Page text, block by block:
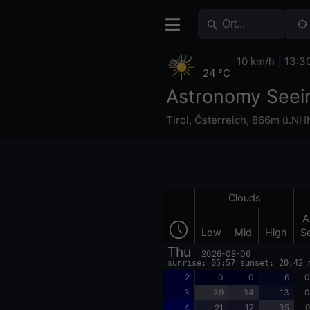
Astronomy
Tirol, Österreich, 866m
24 °C
10 km/h
Clouds
Low Mid High
Thu 2026-08-06
sunrise: 05:57 sunset: 20:42
2 0 0 6
3
39 34 13
4
21 17 35